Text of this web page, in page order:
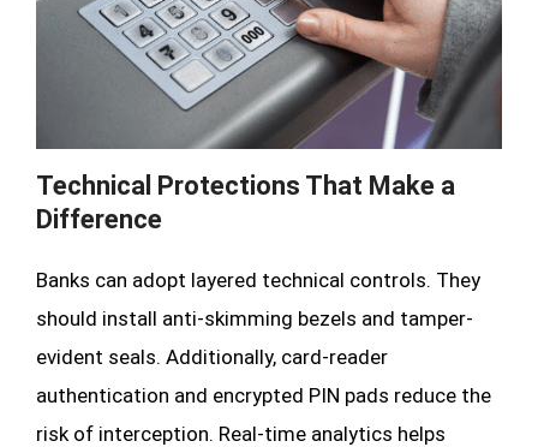
Technical Protections That Make a
Difference
Banks can adopt layered technical controls. They
should install anti-skimming bezels and tamper-
evident seals. Additionally, card-reader
authentication and encrypted PIN pads reduce the
risk of interception. Real-time analytics helps